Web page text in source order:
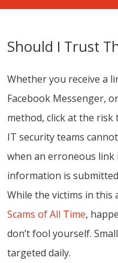
Should I Trust
Whether you receive a
Facebook Messenger,
method, click at the risk
IT security teams
when an erroneous link
information is
While the victims in this
Scams of All Time,
don’t fool yourself.
targeted daily.